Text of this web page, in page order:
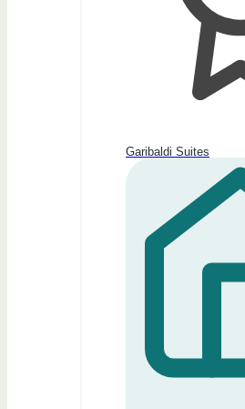
Garibaldi Suites